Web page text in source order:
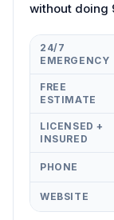
without doing
24/7
EMERGENCY
FREE
ESTIMATE
LICENSED +
INSURED
PHONE
WEBSITE